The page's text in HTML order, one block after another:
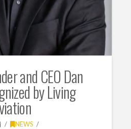
and CEO Dan
by Living
NEWS